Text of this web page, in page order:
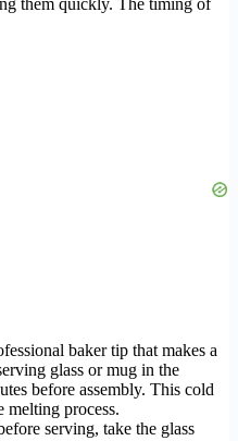
them quickly. The timing of
baker tip that makes a
glass or mug in the
before assembly. This cold
melting process.
serving, take the glass